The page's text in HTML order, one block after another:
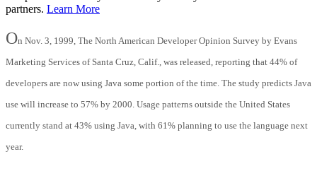
partners. Learn More
On Nov. 3, 1999, The North American Developer Opinion Survey by Evans
Marketing Services of Santa Cruz, Calif., was released, reporting that 44% of
developers are now using Java some portion of the time. The study predicts Java
use will increase to 57% by 2000. Usage patterns outside the United States
currently stand at 43% using Java, with 61% planning to use the language next
year.